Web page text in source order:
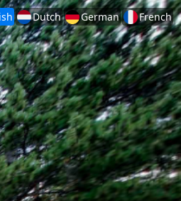
Dutch German French